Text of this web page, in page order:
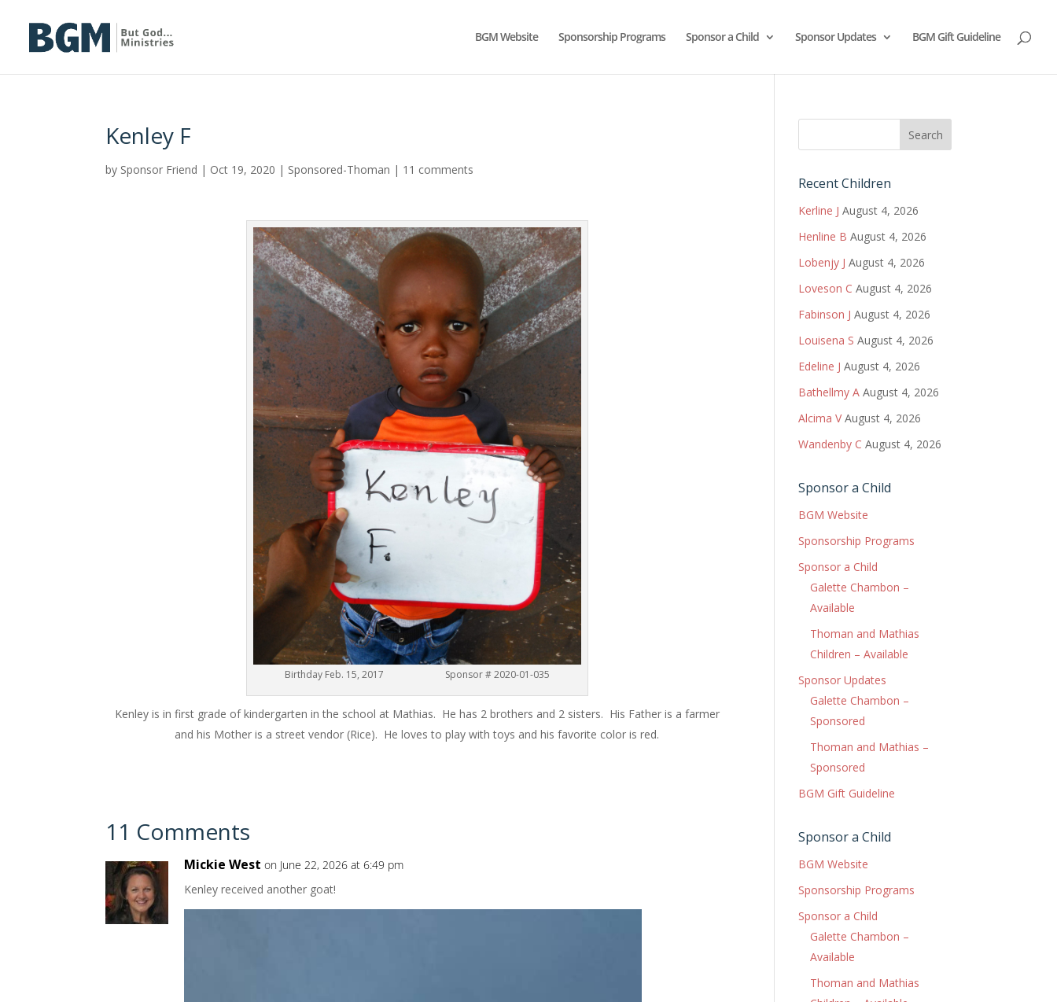
BGM Website Sponsorship Programs Sponsor a Child Sponsor Updates BGM Gift Guideline
Kenley F
by Sponsor Friend | Oct 19, 2020 | Sponsored-Thoman | 11 comments
Birthday Feb. 15, 2017 Sponsor # 2020-01-035
Kenley is in first grade of kindergarten in the school at Mathias. He has 2 brothers and 2 sisters. His Father is a farmer
and his Mother is a street vendor (Rice). He loves to play with toys and his favorite color is red.
11 Comments
Mickie West on June 22, 2026 at 6:49 pm
Kenley received another goat!
Recent Children
Kerline J August 4, 2026
Henline B August 4, 2026
Lobenjy J August 4, 2026
Loveson C August 4, 2026
Fabinson J August 4, 2026
Louisena S August 4, 2026
Edeline J August 4, 2026
Bathellmy A August 4, 2026
Alcima V August 4, 2026
Wandenby C August 4, 2026
Sponsor a Child
BGM Website
Sponsorship Programs
Sponsor a Child
Galette Chambon –
Available
Thoman and Mathias
Children – Available
Sponsor Updates
Galette Chambon –
Sponsored
Thoman and Mathias –
Sponsored
BGM Gift Guideline
Sponsor a Child
BGM Website
Sponsorship Programs
Sponsor a Child
Galette Chambon –
Available
Thoman and Mathias